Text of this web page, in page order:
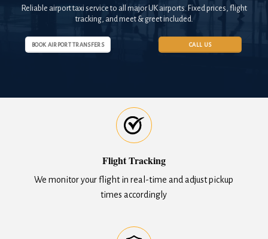
Reliable airport taxi service to all major UK airports. Fixed prices, flight
tracking, and meet & greet included.
BOOK AIRPORT TRANSFERS CALL US
Flight Tracking
We monitor your flight in real-time and adjust pickup
times accordingly